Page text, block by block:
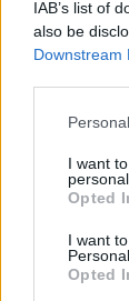
IAB’s list of
also be
Downstream
Please note
not limited
grant or
use your
consent
I want
Opted
I want
Opted
doesn't mean
countries, in
as we use the
searching for
data and